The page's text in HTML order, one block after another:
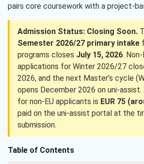
pairs core coursework with a project-
Admission Status: Closing Soon.
Semester 2026/27 primary intake
programs closes July 15, 2026. Non-
applications for Winter 2026/27
2026, and the next Master’s cycle
opens December 2026 on uni-
for non-EU applicants is EUR 75
paid on the uni-assist portal at the
submission.
Table of Contents